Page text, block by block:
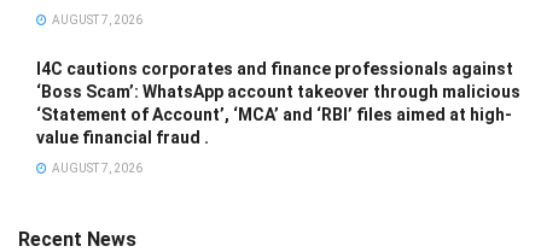
AUGUST 7, 2026
I4C cautions corporates and finance professionals against
‘Boss Scam’: WhatsApp account takeover through malicious
‘Statement of Account’, ‘MCA’ and ‘RBI’ files aimed at high-
value financial fraud .
AUGUST 7, 2026
Recent News